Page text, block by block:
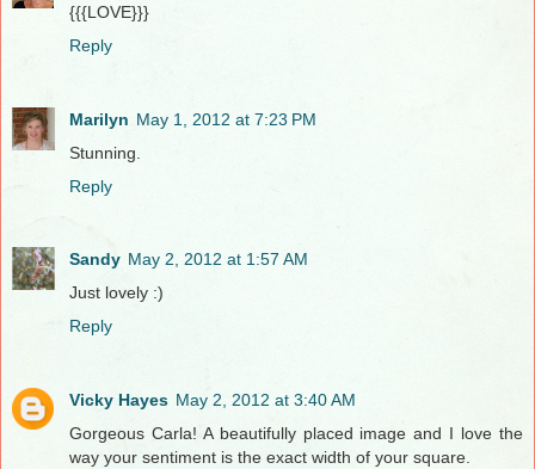
{{{LOVE}}}
Reply
Marilyn May 1, 2012 at 7:23 PM
Stunning.
Reply
Sandy May 2, 2012 at 1:57 AM
Just lovely :)
Reply
Vicky Hayes May 2, 2012 at 3:40 AM
Gorgeous Carla! A beautifully placed image and I love the
way your sentiment is the exact width of your square.